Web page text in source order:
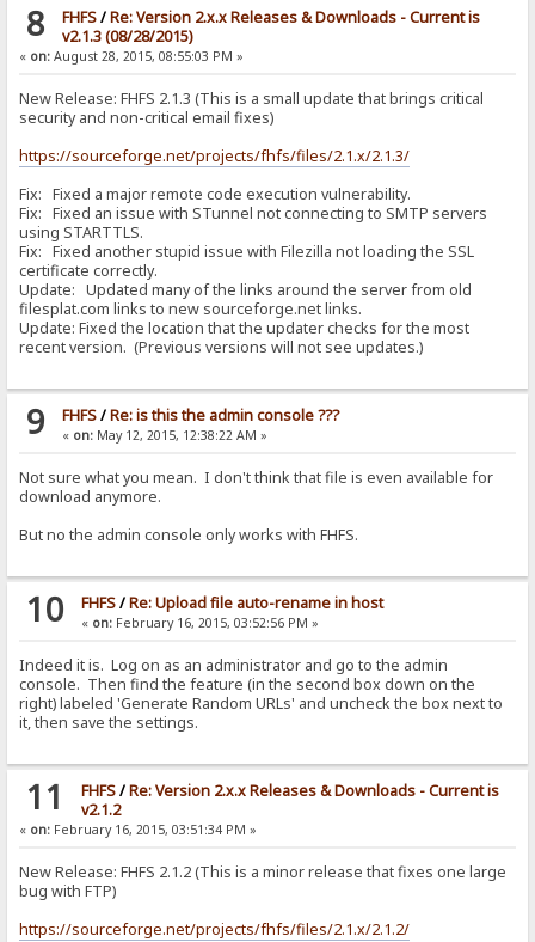
8 FHFS/Re: Version 2.x.x Releases & Downloads - Current is
v2.1.3 (08/28/2015)
« on: August 28, 2015, 08:55:03 PM »
New Release: FHFS 2.1.3 (This is a small update that brings critical
security and non-critical email fixes)
https://sourceforge.net/projects/fhfs/files/2.1.x/2.1.3/
Fix: Fixed a major remote code execution vulnerability.
Fix: Fixed an issue with STunnel not connecting to SMTP servers
using STARTTLS.
Fix: Fixed another stupid issue with Filezilla not loading the SSL
certificate correctly.
Update: Updated many of the links around the server from old
filesplat.com links to new sourceforge.net links.
Update: Fixed the location that the updater checks for the most
recent version. (Previous versions will not see updates.)
9 FHFS/Re: is this the admin console ???
« on:May 12, 2015, 12:38:22 AM »
Not sure what you mean. I don't think that file is even available for
download anymore.
But no the admin console only works with FHFS.
10 FHFS/Re: Upload file auto-rename in host
« on:February 16, 2015, 03:52:56 PM »
Indeed it is. Log on as an administrator and go to the admin
console. Then find the feature (in the second box down on the
right) labeled 'Generate Random URLs' and uncheck the box next to
it, then save the settings.
11 FHFS/Re: Version 2.x.x Releases & Downloads - Current is
v2.1.2
« on: February 16, 2015, 03:51:34 PM »
New Release: FHFS 2.1.2 (This is a minor release that fixes one large
bug with FTP)
https://sourceforge.net/projects/fhfs/files/2.1.x/2.1.2/